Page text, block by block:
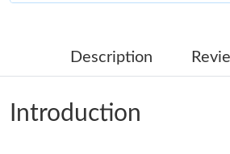
Just Sold: Rachel from Denver on Jun
Just Sold: Grace from Paris on Jun 19,
Description
Introduction